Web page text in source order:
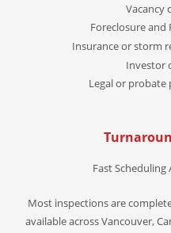
Vacancy
Foreclosure and
Insurance or storm
Investor
Legal or
Fast Scheduling
Most inspections are
available across Vancouver,